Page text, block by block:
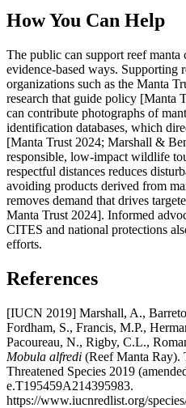
How You Can Help
The public can support reef manta
evidence-based ways. Supporting
organizations such as the Manta
research that guide policy [Manta
can contribute photographs of
identification databases, which
[Manta Trust 2024; Marshall &
responsible, low-impact wildlife
respectful distances reduces
avoiding products derived from
removes demand that drives
Manta Trust 2024]. Informed
CITES and national protections
efforts.
References
[IUCN 2019] Marshall, A.,
Fordham, S., Francis, M.P.,
Pacoureau, N., Rigby, C.L.,
Mobula alfredi (Reef Manta
Threatened Species 2019
e.T195459A214395983.
https://www.iucnredlist.org/